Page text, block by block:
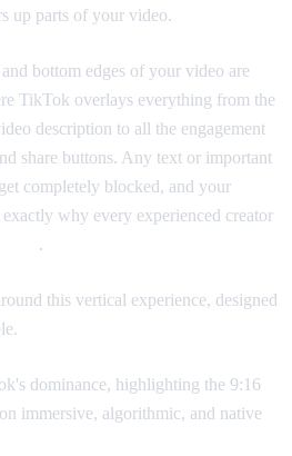
up parts of your video.
bottom edges of your video are
TikTok overlays everything from the
description to all the engagement
share buttons. Any text or important
completely blocked, and your
why every experienced creator
.
this vertical experience, designed